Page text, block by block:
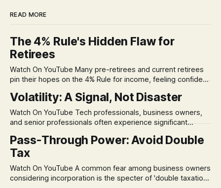
READ MORE
The 4% Rule's Hidden Flaw for
Retirees
Watch On YouTube Many pre-retirees and current retirees
pin their hopes on the 4% Rule for income, feeling confident
remains, a nagging doubt about what happens when the
market takes a dive. The stress arises from the unspoken
assumption of
Volatility: A Signal, Not Disaster
Watch On YouTube Tech professionals, business owners,
and senior professionals often experience significant
volatility. This often leads to reactive, poor financial
decisions driven by fear, rather than strategic planning. The
market volatility
Pass-Through Power: Avoid Double
Tax
Watch On YouTube A common fear among business owners
considering incorporation is the specter of 'double taxation.'